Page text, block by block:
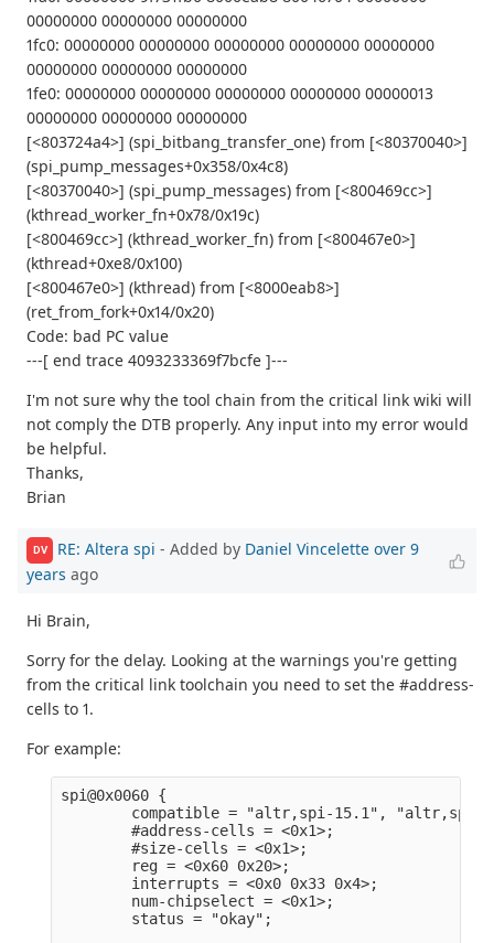
00000000 00000000 00000000
1fc0: 00000000 00000000 00000000 00000000 00000000
00000000 00000000 00000000
1fe0: 00000000 00000000 00000000 00000000 00000013
00000000 00000000 00000000
[<803724a4>] (spi_bitbang_transfer_one) from [<80370040>]
(spi_pump_messages+0x358/0x4c8)
[<80370040>] (spi_pump_messages) from [<800469cc>]
(kthread_worker_fn+0x78/0x19c)
[<800469cc>] (kthread_worker_fn) from [<800467e0>]
(kthread+0xe8/0x100)
[<800467e0>] (kthread) from [<8000eab8>]
(ret_from_fork+0x14/0x20)
Code: bad PC value
---[ end trace 4093233369f7bcfe ]---
I'm not sure why the tool chain from the critical link wiki will
not comply the DTB properly. Any input into my error would
be helpful.
Thanks,
Brian
DV RE: Altera spi - Added by Daniel Vincelette over 9
years ago
Hi Brain,
Sorry for the delay. Looking at the warnings you're getting
from the critical link toolchain you need to set the #address-
cells to 1.
For example:
compatible =
reg
num-